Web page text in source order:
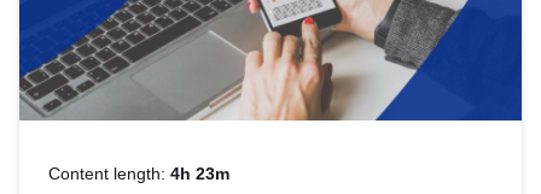
Content length: 4h 23m